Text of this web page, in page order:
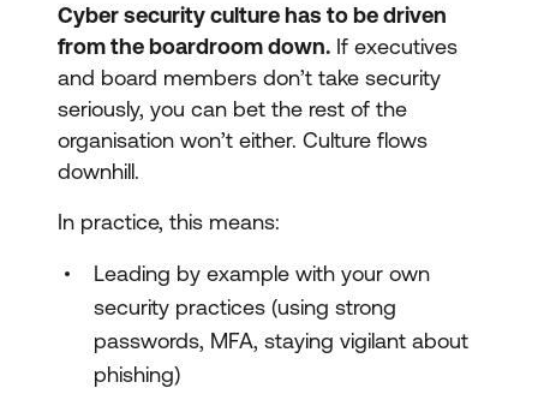
Cyber security culture has to be driven
from the boardroom down. If executives
and board members don’t take security
seriously, you can bet the rest of the
organisation won’t either. Culture flows
downhill.
In practice, this means:
Leading by example with your own
security practices (using strong
passwords, MFA, staying vigilant about
phishing)